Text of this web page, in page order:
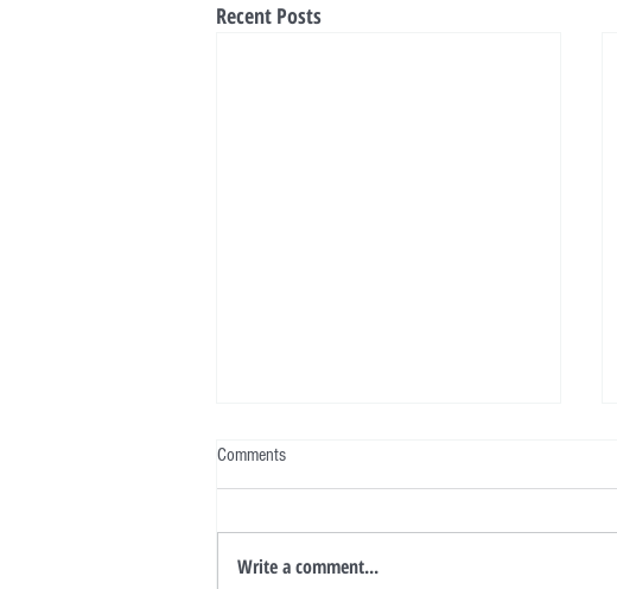
Recent Posts
Comments
Write a comment...